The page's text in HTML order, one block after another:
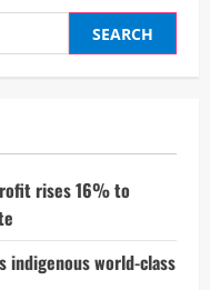
rises 16% to
indigenous world-class